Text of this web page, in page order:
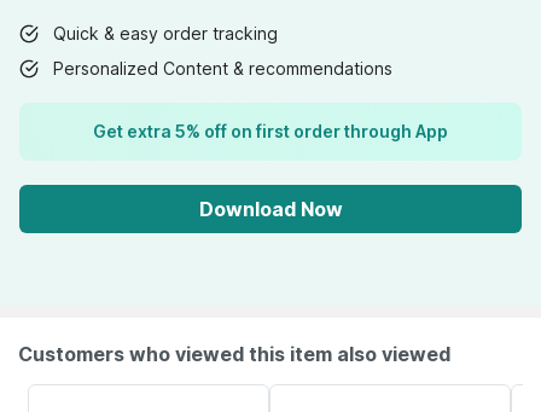
Quick & easy order tracking
Personalized Content & recommendations
Get extra 5% off on first order through App
Download Now
Customers who viewed this item also viewed